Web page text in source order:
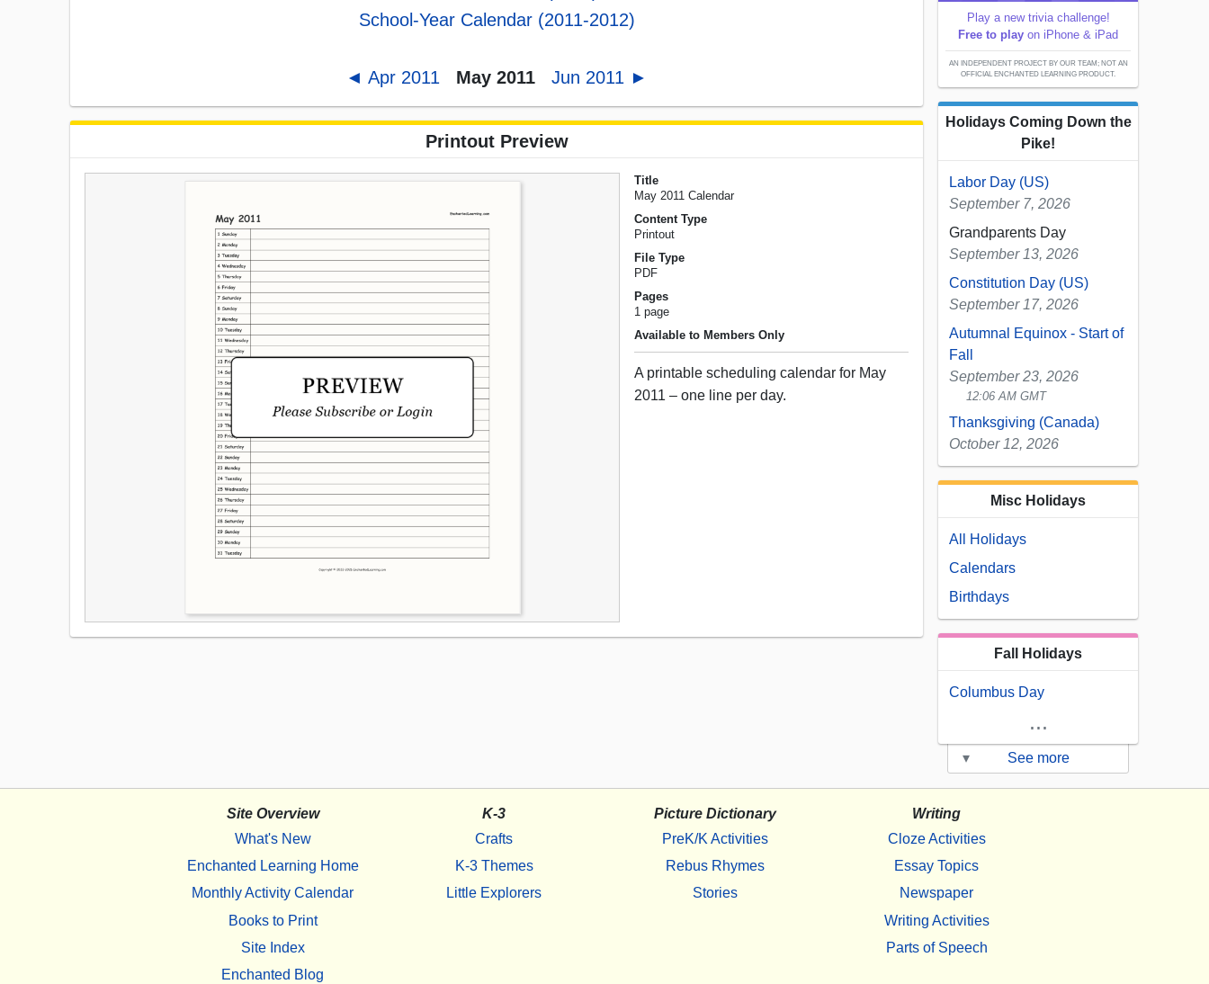
School-Year Calendar (2011-2012)
◄ Apr 2011 May 2011 Jun 2011 ►
Printout Preview
Title
May 2011 Calendar
Content Type
Printout
File Type
PDF
Pages
1 page
Available to Members Only
A printable scheduling calendar for May
2011 – one line per day.
Play a new trivia challenge!
Free to play on iPhone & iPad
AN INDEPENDENT PROJECT BY OUR TEAM; NOT AN
OFFICIAL ENCHANTED LEARNING PRODUCT.
Holidays Coming Down the
Pike!
Labor Day (US)
September 7, 2026
Grandparents Day
September 13, 2026
Constitution Day (US)
September 17, 2026
Autumnal Equinox - Start of
Fall
September 23, 2026
12:06 AM GMT
Thanksgiving (Canada)
October 12, 2026
Misc Holidays
All Holidays
Calendars
Birthdays
Fall Holidays
Columbus Day
...
▾ See more
Site Overview
What's New
Enchanted Learning Home
Monthly Activity Calendar
Books to Print
Site Index
Enchanted Blog
K-3
Crafts
K-3 Themes
Little Explorers
Picture Dictionary
PreK/K Activities
Rebus Rhymes
Stories
Writing
Cloze Activities
Essay Topics
Newspaper
Writing Activities
Parts of Speech